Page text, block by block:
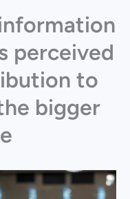
perceived
to
bigger